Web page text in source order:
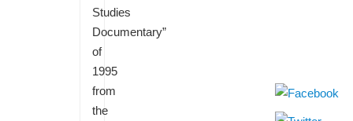
Studies
Documentary”
of
1995
from
the